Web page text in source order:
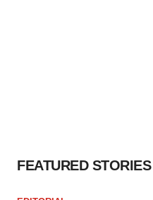
FEATURED STORIES